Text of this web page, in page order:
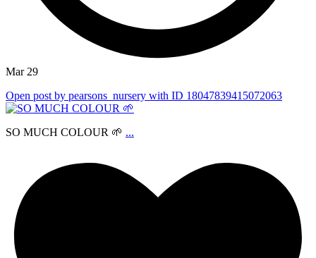
Mar 29
Open post by pearsons_nursery with ID 18047839415072063
SO MUCH COLOUR 🌱 ...